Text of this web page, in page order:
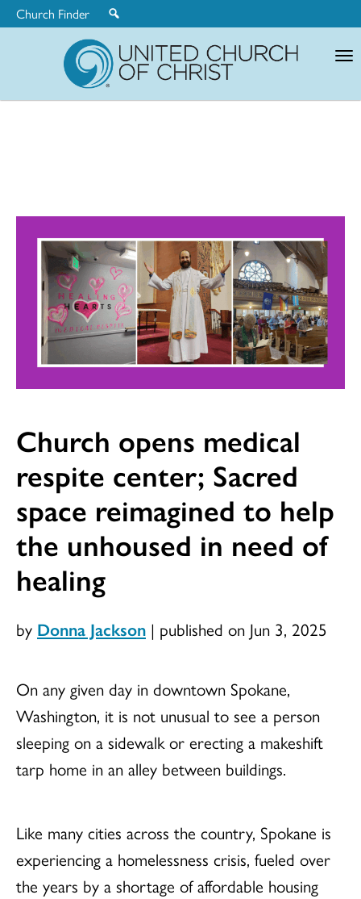
Church Finder
Church opens medical
respite center; Sacred
space reimagined to help
the unhoused in need of
healing
by Donna Jackson | published on Jun 3, 2025
On any given day in downtown Spokane,
Washington, it is not unusual to see a person
sleeping on a sidewalk or erecting a makeshift
tarp home in an alley between buildings.
Like many cities across the country, Spokane is
experiencing a homelessness crisis, fueled over
the years by a shortage of affordable housing